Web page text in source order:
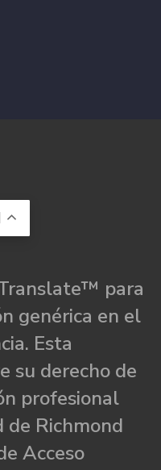
para
genérica en el
Esta
su derecho de
profesional
de Richmond
Acceso